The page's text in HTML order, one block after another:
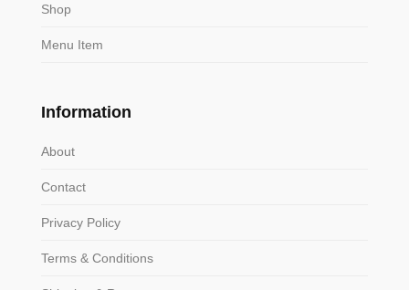
Shop
Menu Item
Information
About
Contact
Privacy Policy
Terms & Conditions